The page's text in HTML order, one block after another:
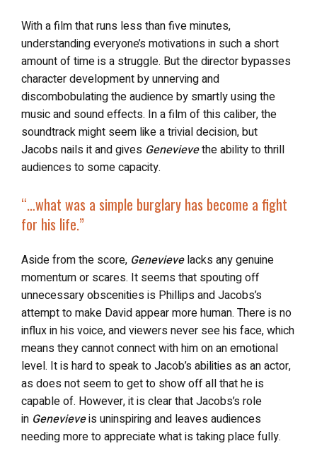
With a film that runs less than five minutes,
understanding everyone’s motivations in such a short
amount of time is a struggle. But the director bypasses
character development by unnerving and
discombobulating the audience by smartly using the
music and sound effects. In a film of this caliber, the
soundtrack might seem like a trivial decision, but
Jacobs nails it and gives Genevievethe ability to thrill
audiences to some capacity.
“…what was a simple burglary has become a fight
for his life.”
Aside from the score, Genevievelacks any genuine
momentum or scares. It seems that spouting off
unnecessary obscenities is Phillips and Jacobs’s
attempt to make David appear more human. There is no
influx in his voice, and viewers never see his face, which
means they cannot connect with him on an emotional
level. It is hard to speak to Jacob’s abilities as an actor,
as does not seem to get to show off all that he is
capable of. However, it is clear that Jacobs’s role
in Genevieveis uninspiring and leaves audiences
needing more to appreciate what is taking place fully.